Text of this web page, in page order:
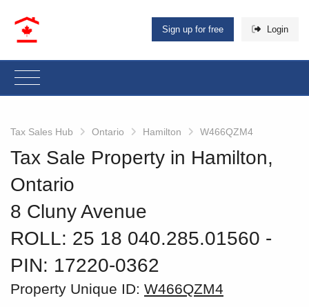
Sign up for free Login
Tax Sales Hub Ontario Hamilton W466QZM4
Tax Sale Property in Hamilton,
Ontario
8 Cluny Avenue
ROLL: 25 18 040.285.01560 ‐
PIN: 17220-0362
Property Unique ID: W466QZM4